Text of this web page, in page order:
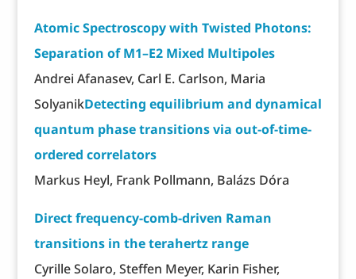
Atomic Spectroscopy with Twisted Photons:
Separation of M1–E2 Mixed Multipoles
Andrei Afanasev, Carl E. Carlson, Maria
SolyanikDetecting equilibrium and dynamical
quantum phase transitions via out-of-time-
ordered correlators
Markus Heyl, Frank Pollmann, Balázs Dóra
Direct frequency-comb-driven Raman
transitions in the terahertz range
Cyrille Solaro, Steffen Meyer, Karin Fisher,